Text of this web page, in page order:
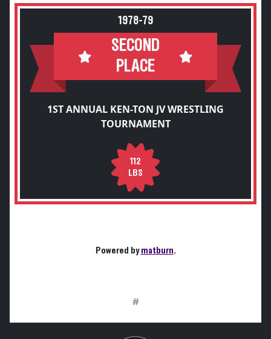
1978-79
SECOND
PLACE
1ST ANNUAL KEN-TON JV WRESTLING
TOURNAMENT
112
LBS
Powered bymatburn.
#